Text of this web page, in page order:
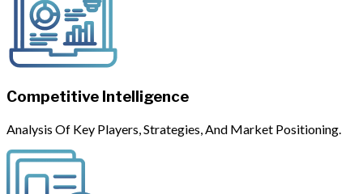
Competitive Intelligence
Analysis Of Key Players, Strategies, And Market Positioning.